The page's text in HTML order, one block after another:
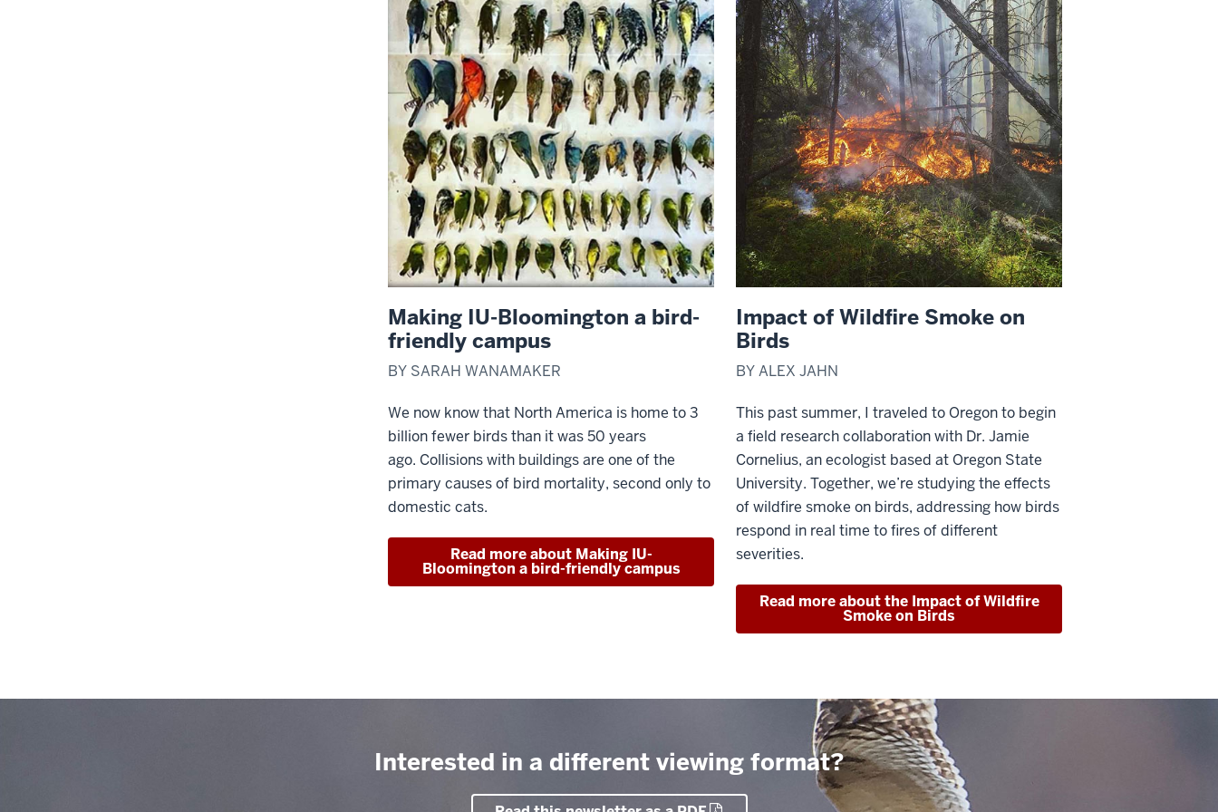
Making IU-Bloomington a bird-
friendly campus
BY SARAH WANAMAKER
We now know that North America is home to 3
billion fewer birds than it was 50 years
ago. Collisions with buildings are one of the
primary causes of bird mortality, second only to
domestic cats.
Read more about Making IU-
Bloomington a bird-friendly campus
Impact of Wildfire Smoke on
Birds
BY ALEX JAHN
This past summer, I traveled to Oregon to begin
a field research collaboration with Dr. Jamie
Cornelius, an ecologist based at Oregon State
University. Together, we’re studying the effects
of wildfire smoke on birds, addressing how birds
respond in real time to fires of different
severities.
Read more about the Impact of Wildfire
Smoke on Birds
Interested in a different viewing format?